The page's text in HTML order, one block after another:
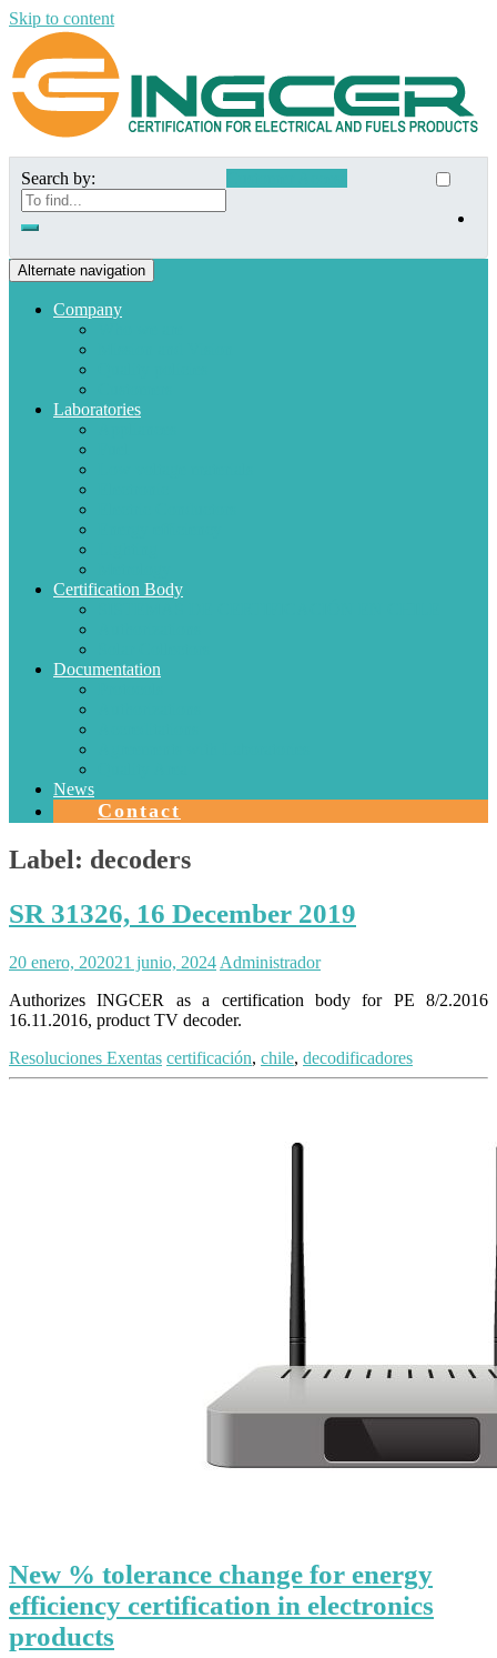
Skip to content
Search by:
Alternate navigation
Company
Laboratories
Certification Body
Documentation
News
Contact
Label: decoders
SR 31326, 16 December 2019
20 enero, 202021 junio, 2024 Administrador
Authorizes INGCER as a certification body for PE 8/2.2016
16.11.2016, product TV decoder.
Resoluciones Exentas certificación, chile, decodificadores
New % tolerance change for energy
efficiency certification in electronics
products